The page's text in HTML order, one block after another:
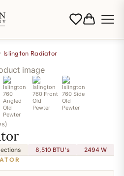
Islington Radiator
8,510 BTU's 2494 W